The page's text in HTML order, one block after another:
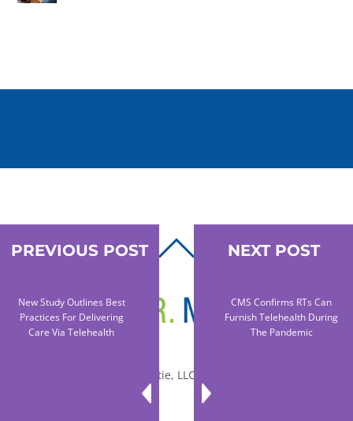
© 2010-2026 Dr. Miltie, LLC, All rights reserved.
PREVIOUS POST
New Study Outlines Best
Practices For Delivering
Care Via Telehealth
NEXT POST
CMS Confirms RTs Can
Furnish Telehealth During
The Pandemic